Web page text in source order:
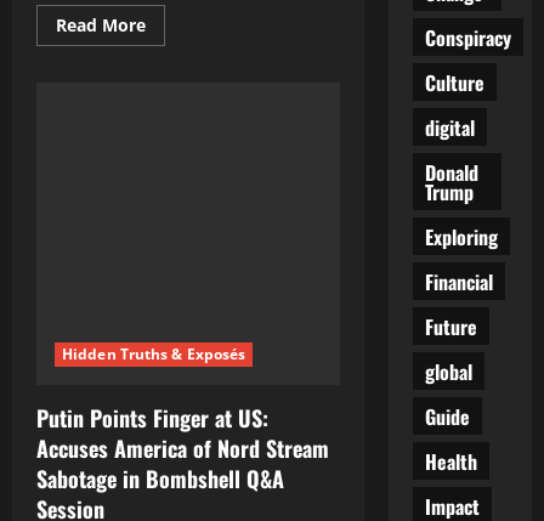
Read MoreRead
more
Hidden Truths & Exposés
Putin Points Finger at US:
Accuses America of Nord Stream
Sabotage in Bombshell Q&A
Session
Conspiracy
Culture
digital
Donald
Trump
Exploring
Financial
Future
global
Guide
Health
Impact